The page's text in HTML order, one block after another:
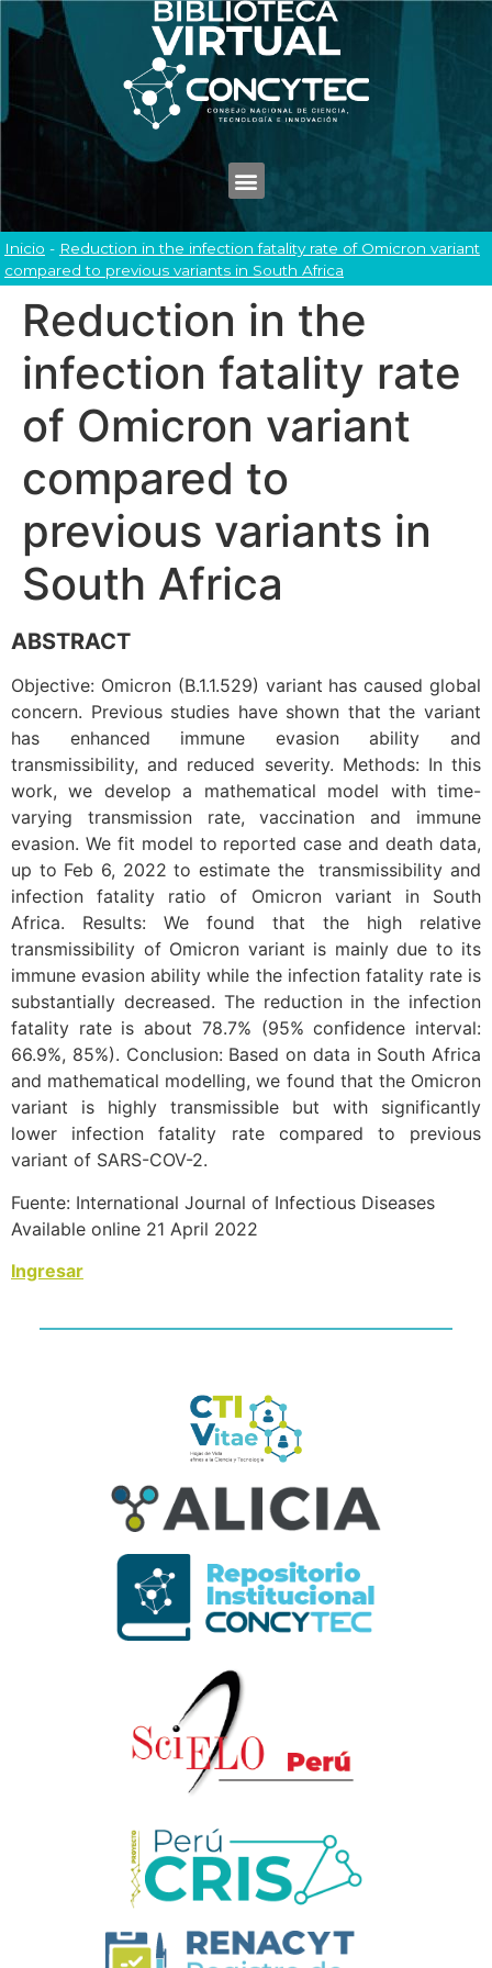
Inicio - Reduction in the infection fatality rate of Omicron variant
compared to previous variants in South Africa
Reduction in the
infection fatality rate
of Omicron variant
compared to
previous variants in
South Africa
ABSTRACT
Objective: Omicron (B.1.1.529) variant has caused global
concern. Previous studies have shown that the variant
has enhanced immune evasion ability and
transmissibility, and reduced severity. Methods: In this
work, we develop a mathematical model with time-
varying transmission rate, vaccination and immune
evasion. We fit model to reported case and death data,
up to Feb 6, 2022 to estimate the transmissibility and
infection fatality ratio of Omicron variant in South
Africa. Results: We found that the high relative
transmissibility of Omicron variant is mainly due to its
immune evasion ability while the infection fatality rate is
substantially decreased. The reduction in the infection
fatality rate is about 78.7% (95% confidence interval:
66.9%, 85%). Conclusion: Based on data in South Africa
and mathematical modelling, we found that the Omicron
variant is highly transmissible but with significantly
lower infection fatality rate compared to previous
variant of SARS-COV-2.
Fuente: International Journal of Infectious Diseases
Available online 21 April 2022
Ingresar